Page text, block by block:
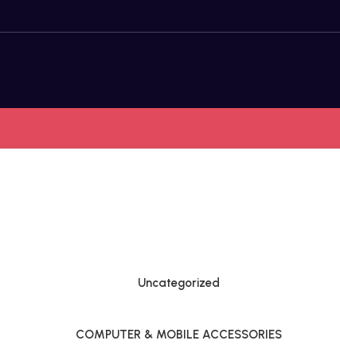
Uncategorized
COMPUTER & MOBILE ACCESSORIES